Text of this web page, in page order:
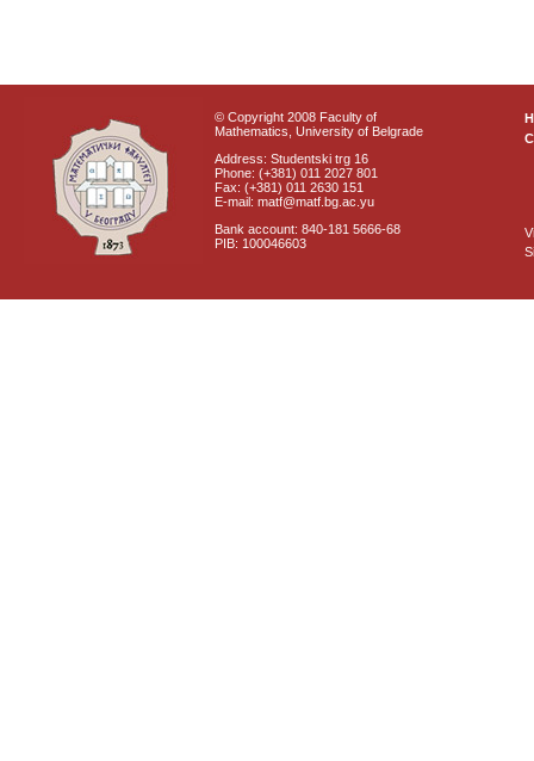
© Copyright 2008 Faculty of
Mathematics, University of Belgrade
Address: Studentski trg 16
Phone: (+381) 011 2027 801
Fax: (+381) 011 2630 151
E-mail: matf@matf.bg.ac.yu
Bank account: 840-181 5666-68
PIB: 100046603